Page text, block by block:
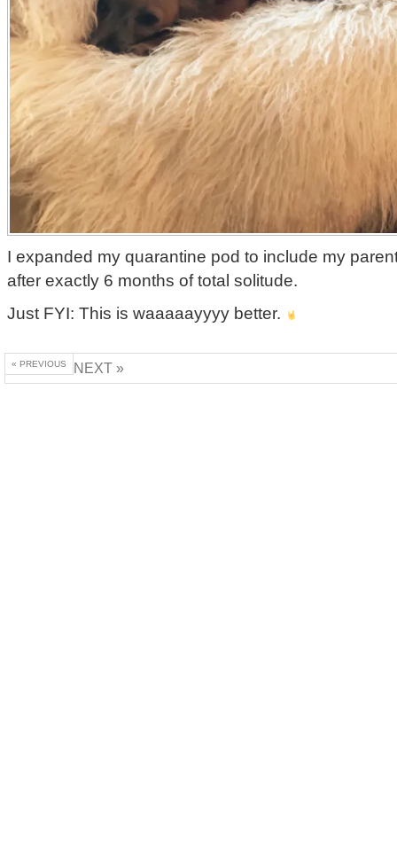
I expanded my quarantine pod to include my
after exactly 6 months of total solitude.
Just FYI: This is waaaaayyyy better.
« PREVIOUS NEXT »